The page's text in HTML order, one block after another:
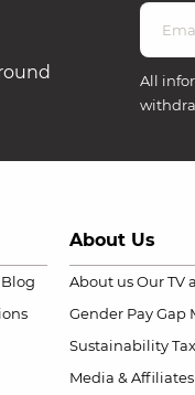
All
Blog
About Us
About us Our TV
Gender Pay Gap
Sustainability
Media & Affiliates